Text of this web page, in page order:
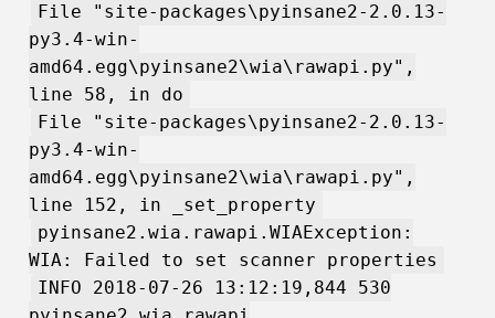
File "site-packages\pyinsane2-2.0.13-
py3.4-win-
amd64.egg\pyinsane2\wia\rawapi.py",
line 58, in do
File "site-packages\pyinsane2-2.0.13-
py3.4-win-
amd64.egg\pyinsane2\wia\rawapi.py",
line 152, in _set_property
pyinsane2.wia.rawapi.WIAException:
WIA: Failed to set scanner properties
INFO 2018-07-26 13:12:19,844 530